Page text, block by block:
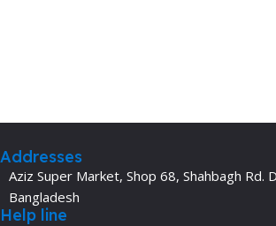
Addresses
Aziz Super Market, Shop 68, Shahbagh Rd.
Bangladesh
Help line